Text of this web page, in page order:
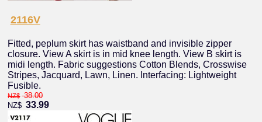
2116V
Fitted, peplum skirt has waistband and invisible zipper
closure. View A skirt is in mid knee length. View B skirt is
midi length. Fabric suggestions Cotton Blends, Crosswise
Stripes, Jacquard, Lawn, Linen. Interfacing: Lightweight
Fusible.
NZ$ 38.00
NZ$ 33.99